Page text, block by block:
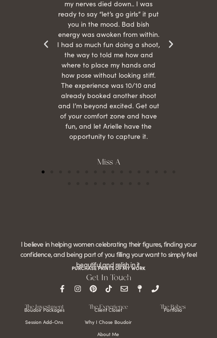
my nerves died down.. I was
ready to say “let’s go girls” it put
you in the mood. Bad bish
energy was awoken from within.
I had so much fun doing a shoot,
the way to told me how and
where to place my hands and
how pose without looking stiff.
The experience was 10/10 and
already booked another shoot
and I’m beyond excited. Get out
of your comfort zone and have
fun, and let Arielle have the
opportunity to capture it.
Miss A
I believe in helping women celebrating their figures, finding your
confidence, and being part of you filling your want to simply feel
beautiful and relish in it.
PURCHASE PRINTS OF MY WORK
Get In Touch
The Investment
Boudoir Packages
Session Add-Ons
The Experience
Client Closet
Why I Chose Boudoir
About Me
The Babes
Portfolio